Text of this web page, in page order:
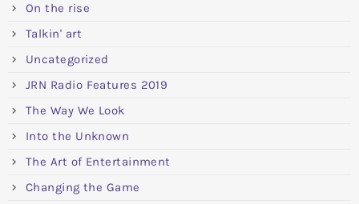
On the rise
Talkin' art
Uncategorized
JRN Radio Features 2019
The Way We Look
Into the Unknown
The Art of Entertainment
Changing the Game